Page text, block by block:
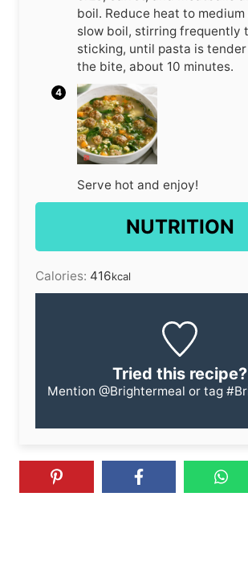
boil. Reduce heat to
slow boil, stirring frequently
sticking, until pasta is
the bite, about 10 minutes.
Serve hot and enjoy!
NUTRITION
Calories: 416kcal
Tried this recipe?
Mention @Brightermeal or tag